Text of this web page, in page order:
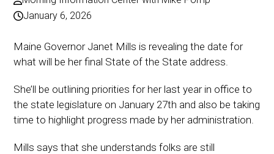
January 6, 2026
Maine Governor Janet Mills is revealing the date for
what will be her final State of the State address.
She’ll be outlining priorities for her last year in office to
the state legislature on January 27th and also be taking
time to highlight progress made by her administration.
Mills says that she understands folks are still